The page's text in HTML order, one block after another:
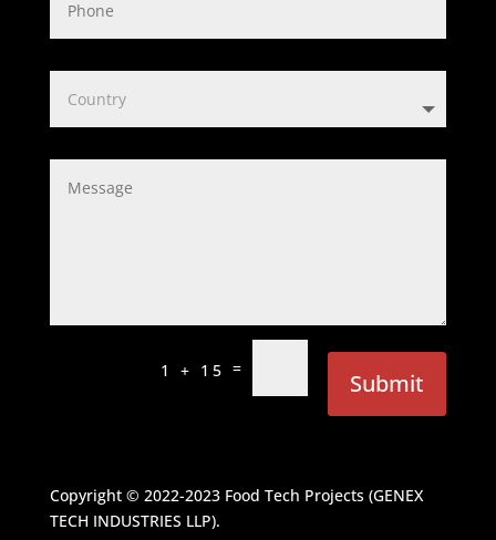
1 + 15 =
Submit
Copyright © 2022-2023 Food Tech Projects (GENEX
TECH INDUSTRIES LLP).